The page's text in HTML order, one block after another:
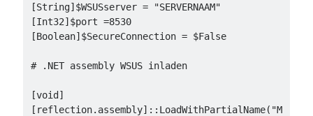
[String]$WSUSserver = "SERVERNAAM"
[Int32]$port =8530
[Boolean]$SecureConnection = $False
# .NET assembly WSUS inladen
[void]
[reflection.assembly]::LoadWithPartialName("M